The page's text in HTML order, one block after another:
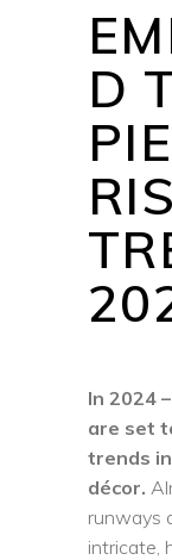
D
In 2024
are set
trends
décor.
runways
intricate,